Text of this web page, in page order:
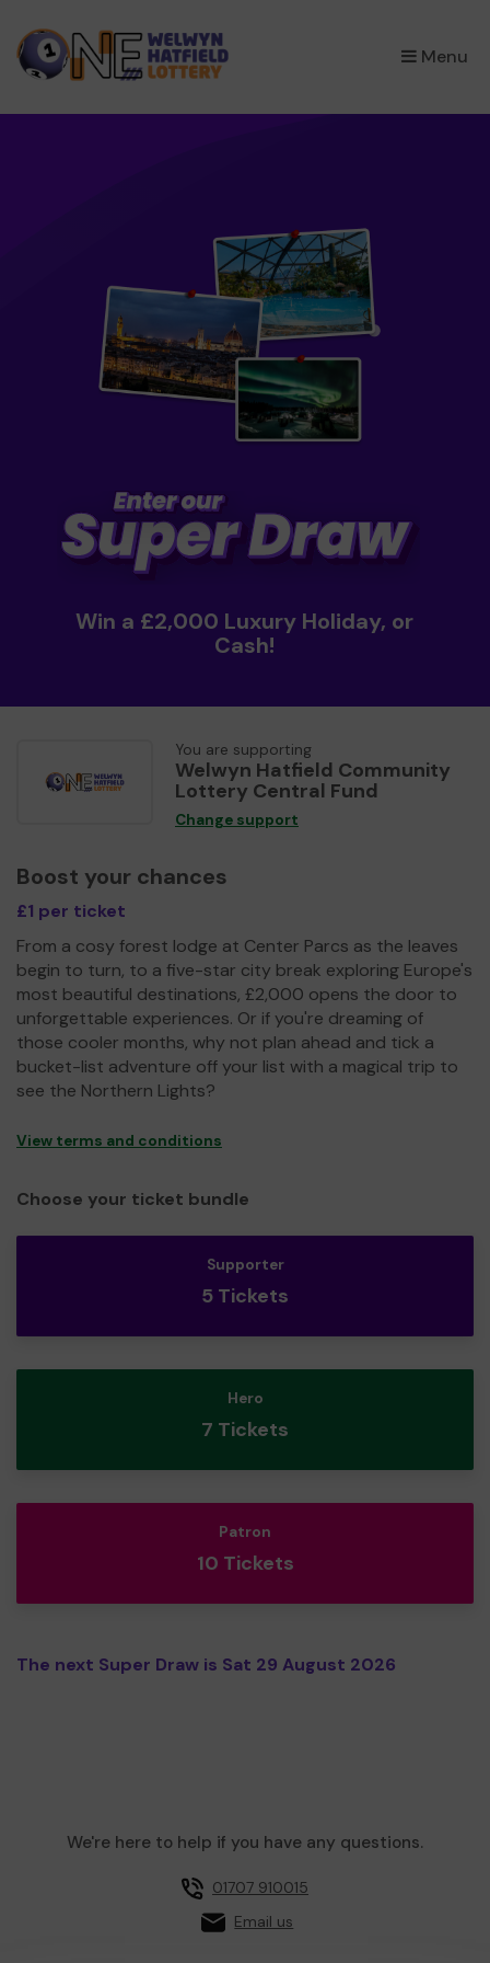
Menu
×
Win a £2,000 Luxury Holiday, or
Cash!
You are supporting
Welwyn Hatfield Community
Lottery Central Fund
Change support
Boost your chances
£1 per ticket
From a cosy forest lodge at Center Parcs as the leaves
begin to turn, to a five-star city break exploring Europe's
most beautiful destinations, £2,000 opens the door to
unforgettable experiences. Or if you're dreaming of
those cooler months, why not plan ahead and tick a
bucket-list adventure off your list with a magical trip to
see the Northern Lights?
View terms and conditions
Choose your ticket bundle
Supporter
5 Tickets
Hero
7 Tickets
Patron
10 Tickets
The next Super Draw is Sat 29 August 2026
We're here to help if you have any questions.
01707 910015
Email us